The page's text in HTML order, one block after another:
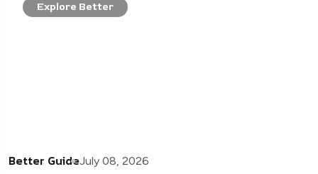
Explore Better
Better GuideJuly 08, 2026